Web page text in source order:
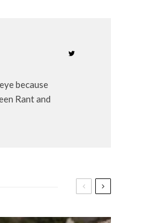
because
Rant and